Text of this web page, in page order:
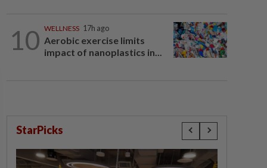
10 WELLNESS 17h ago
Aerobic exercise limits
impact of nanoplastics in...
StarPicks